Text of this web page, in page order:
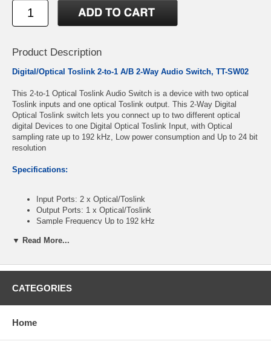
Product Description
Digital/Optical Toslink 2-to-1 A/B 2-Way Audio Switch, TT-SW02
This 2-to-1 Optical Toslink Audio Switch is a device with two optical
Toslink inputs and one optical Toslink output. This 2-Way Digital
Optical Toslink switch lets you connect up to two different optical
digital Devices to one Digital Optical Toslink Input, with Optical
sampling rate up to 192 kHz, Low power consumption and Up to 24 bit
resolution
Specifications:
Input Ports: 2 x Optical/Toslink
Output Ports: 1 x Optical/Toslink
Sample Frequency Up to 192 kHz
Power Supply 5V / 1A DC
Dimensions: 52mm/W x 42mm/D x 26mm/H
▼ Read More...
CATEGORIES
Home